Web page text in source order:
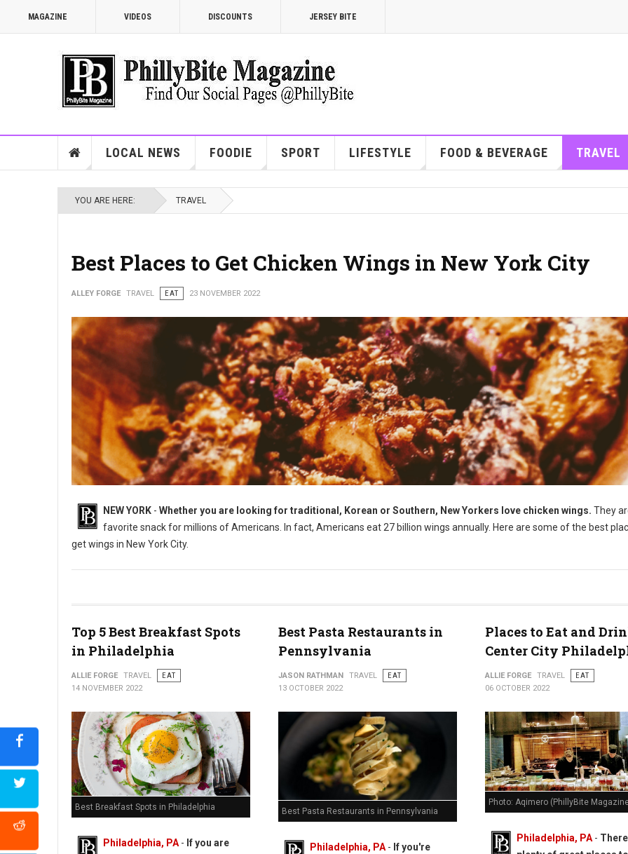
MAGAZINE VIDEOS DISCOUNTS JERSEY BITE
LOCAL NEWS FOODIE SPORT LIFESTYLE FOOD & BEVERAGE TRAVEL
YOU ARE HERE: TRAVEL
Best Places to Get Chicken Wings in New York City
ALLEY FORGE TRAVEL EAT 23 NOVEMBER 2022
Best Places to Get Chicken Wings in New York City
NEW YORK - Whether you are looking for traditional, Korean or Southern, New Yorkers love chicken wings. They
favorite snack for millions of Americans. In fact, Americans eat 27 billion wings annually. Here are some of the best
get wings in New York City.
Top 5 Best Breakfast Spots
in Philadelphia
ALLIE FORGE TRAVEL
EAT
14 NOVEMBER 2022
Best Breakfast Spots in Philadelphia
Philadelphia, PA - If you are
Best Pasta Restaurants in
Pennsylvania
JASON RATHMAN TRAVEL
EAT
13 OCTOBER 2022
Best Pasta Restaurants in Pennsylvania
Philadelphia, PA - If you're
Places to Eat and
Center City
ALLIE FORGE TRAVEL
EAT
06 OCTOBER 2022
Photo: Aqimero (PhillyBite
Philadelphia, PA-